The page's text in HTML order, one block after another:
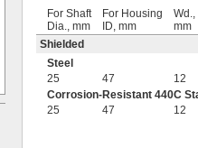
For Shaft
Dia., mm
For Housing
ID, mm
Wd.,
mm
Shielded
Steel
25
47 12
Corrosion-Resistant 440C
25
47 12